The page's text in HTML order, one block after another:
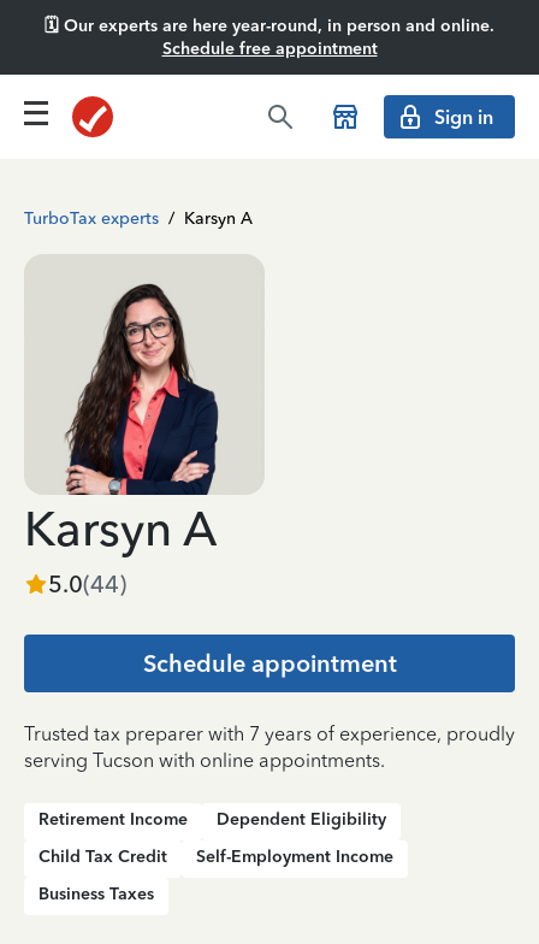
🗓️ Our experts are here year-round, in person and online.
Schedule free appointment
Sign in
TurboTax experts / Karsyn A
Karsyn A
5.0(44)
Schedule appointment
Trusted tax preparer with 7 years of experience, proudly
serving Tucson with online appointments.
Retirement Income
Dependent Eligibility
Child Tax Credit
Self-Employment Income
Business Taxes